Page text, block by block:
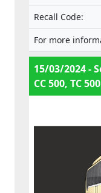
Recall Code:
For more
15/03/2024 -
CC 500, TC 500